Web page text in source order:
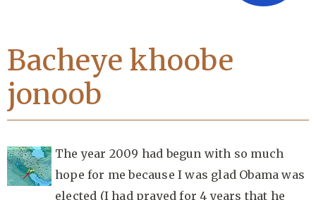
Bacheye khoobe
jonoob
The year 2009 had begun with so much
hope for me because I was glad Obama was
elected (I had prayed for 4 years that he